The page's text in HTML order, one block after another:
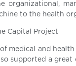
to the health
Capital Project
medical and
supported a